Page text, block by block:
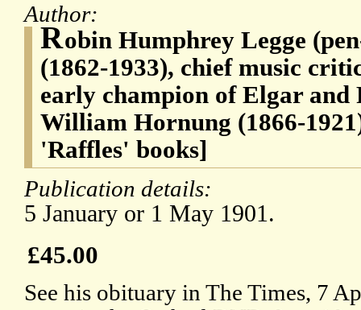
Author:
Robin Humphrey Legge
(1862-1933), chief music
early champion of Elgar and
William Hornung (1866-
'Raffles' books]
Publication details:
5 January or 1 May 1901.
£45.00
See his obituary in The Times, 7